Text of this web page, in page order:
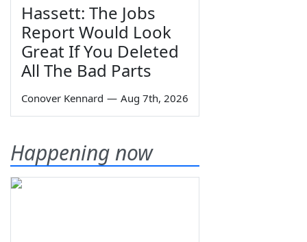
Hassett: The Jobs
Report Would Look
Great If You Deleted
All The Bad Parts
Conover Kennard — Aug 7th, 2026
Happening now